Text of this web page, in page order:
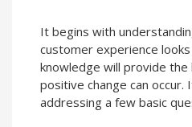
It begins with
customer experience
knowledge will provide the
positive change can occur.
addressing a few basic